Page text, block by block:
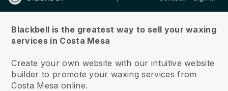
Blackbell is the greatest way to sell your waxing
services in Costa Mesa
Create your own website with our intuitive website
builder to promote your waxing services from
Costa Mesa online.